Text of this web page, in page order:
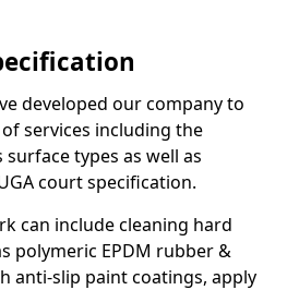
developed our company to
services including the
types as well as
court specification.
can include cleaning hard
polymeric EPDM rubber &
anti-slip paint coatings, apply